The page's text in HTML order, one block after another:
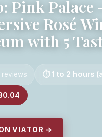
Pink Palace
Rosé
with 5
1 to 2 hours
VIATOR →